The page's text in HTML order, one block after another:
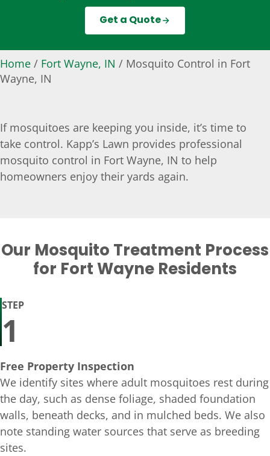
Get a Quote
Home/ Fort Wayne, IN / Mosquito Control in Fort
Wayne, IN
If mosquitoes are keeping you inside, it’s time to
take control. Kapp’s Lawn provides professional
mosquito control in Fort Wayne, IN to help
homeowners enjoy their yards again.
Our Mosquito Treatment Process
for Fort Wayne Residents
STEP
1
Free Property Inspection
We identify sites where adult mosquitoes rest during
the day, such as dense foliage, shaded foundation
walls, beneath decks, and in mulched beds. We also
note standing water sources that serve as breeding
sites.